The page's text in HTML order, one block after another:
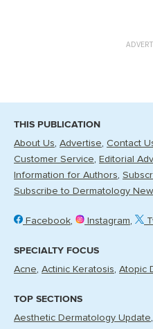
THIS PUBLICATION
About Us Advertise Contact
Customer Service Editorial
Information for Authors
Subscribe to Dermatology
Facebook Instagram
SPECIALTY FOCUS
Acne Actinic Keratosis Atopic
TOP SECTIONS
Aesthetic Dermatology Update